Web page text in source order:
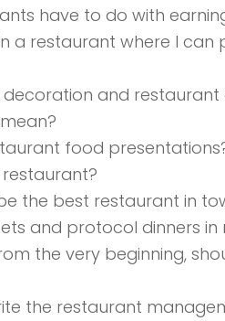
have to do with
a restaurant where I
and
food
the best restaurant in
and protocol dinners
the very beginning,
the restaurant